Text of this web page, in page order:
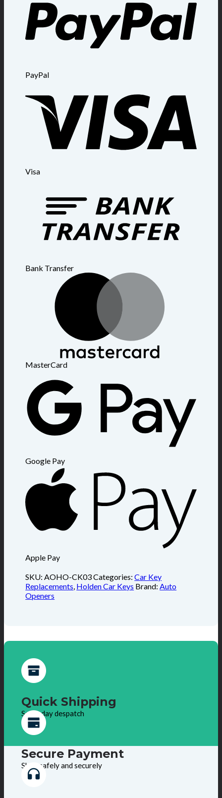
PayPal
Visa
Bank Transfer
MasterCard
Google Pay
Apple Pay
SKU:AOHO-CK03Categories:Car Key
Replacements, Holden Car Keys Brand:Auto
Openers
Quick Shipping
Same day despatch
Secure Payment
Shop safely and securely